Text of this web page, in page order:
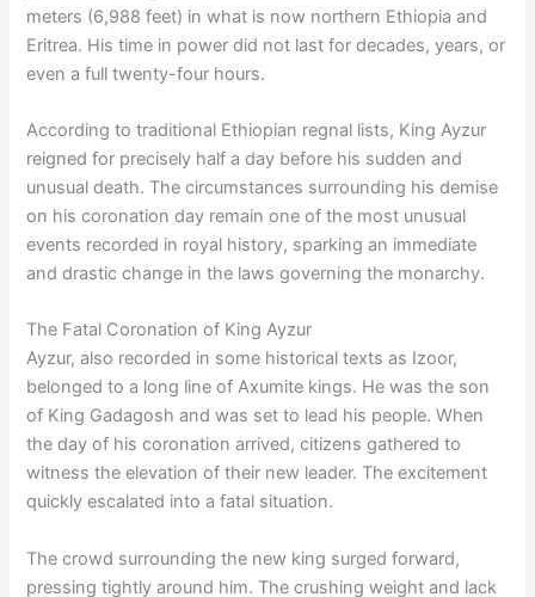
meters (6,988 feet) in what is now northern Ethiopia and
Eritrea. His time in power did not last for decades, years, or
even a full twenty-four hours.
According to traditional Ethiopian regnal lists, King Ayzur
reigned for precisely half a day before his sudden and
unusual death. The circumstances surrounding his demise
on his coronation day remain one of the most unusual
events recorded in royal history, sparking an immediate
and drastic change in the laws governing the monarchy.
The Fatal Coronation of King Ayzur
Ayzur, also recorded in some historical texts as Izoor,
belonged to a long line of Axumite kings. He was the son
of King Gadagosh and was set to lead his people. When
the day of his coronation arrived, citizens gathered to
witness the elevation of their new leader. The excitement
quickly escalated into a fatal situation.
The crowd surrounding the new king surged forward,
pressing tightly around him. The crushing weight and lack